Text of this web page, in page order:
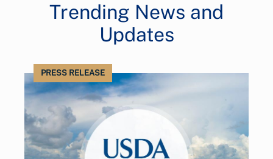
Trending News and
Updates
PRESS RELEASE